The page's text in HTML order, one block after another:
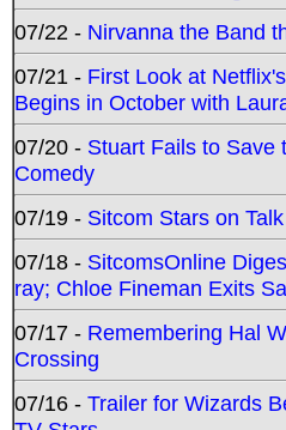
07/22 - Nirvanna the Band
07/21 - First Look at
Begins in October with
07/20 - Stuart Fails to Save
Comedy
07/19 - Sitcom Stars on
07/18 - SitcomsOnline
ray; Chloe Fineman Exits
07/17 - Remembering Hal
Crossing
07/16 - Trailer for Wizards